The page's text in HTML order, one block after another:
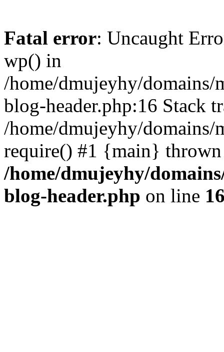
Fatal error: Uncaught
wp() in
/home/dmujeyhy/
blog-header.php:16 Stack
/home/dmujeyhy/
require() #1 {main}
/home/dmujeyhy/
blog-header.php on line